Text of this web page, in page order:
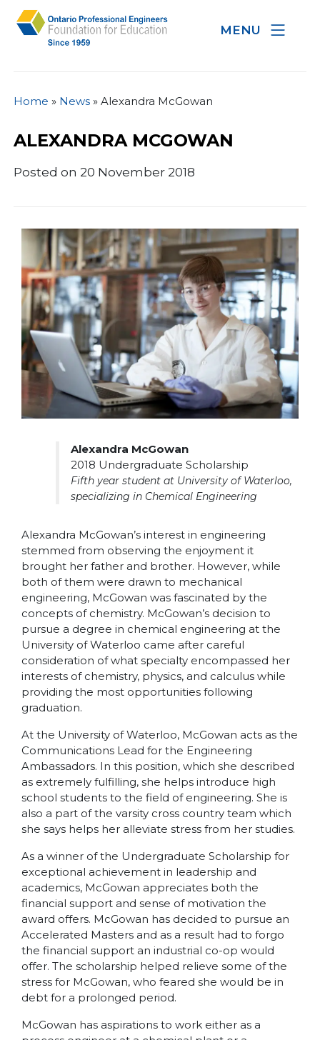
MENU
Home » News »Alexandra McGowan
ALEXANDRA MCGOWAN
Posted on 20 November 2018
Alexandra McGowan
2018 Undergraduate Scholarship
Fifth year student at University of Waterloo,
specializing in Chemical Engineering
Alexandra McGowan’s interest in engineering
stemmed from observing the enjoyment it
brought her father and brother. However, while
both of them were drawn to mechanical
engineering, McGowan was fascinated by the
concepts of chemistry. McGowan’s decision to
pursue a degree in chemical engineering at the
University of Waterloo came after careful
consideration of what specialty encompassed her
interests of chemistry, physics, and calculus while
providing the most opportunities following
graduation.
At the University of Waterloo, McGowan acts as the
Communications Lead for the Engineering
Ambassadors. In this position, which she described
as extremely fulfilling, she helps introduce high
school students to the field of engineering. She is
also a part of the varsity cross country team which
she says helps her alleviate stress from her studies.
As a winner of the Undergraduate Scholarship for
exceptional achievement in leadership and
academics, McGowan appreciates both the
financial support and sense of motivation the
award offers. McGowan has decided to pursue an
Accelerated Masters and as a result had to forgo
the financial support an industrial co-op would
offer. The scholarship helped relieve some of the
stress for McGowan, who feared she would be in
debt for a prolonged period.
McGowan has aspirations to work either as a